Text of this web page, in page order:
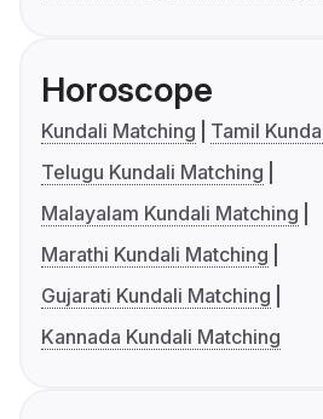
Horoscope
Kundali Matching
Tamil
Telugu Kundali Matching
Malayalam Kundali Matching
Marathi Kundali Matching
Gujarati Kundali Matching
Kannada Kundali Matching